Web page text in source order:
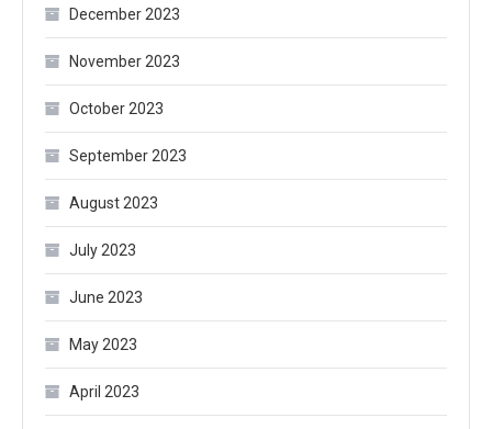
December 2023
November 2023
October 2023
September 2023
August 2023
July 2023
June 2023
May 2023
April 2023